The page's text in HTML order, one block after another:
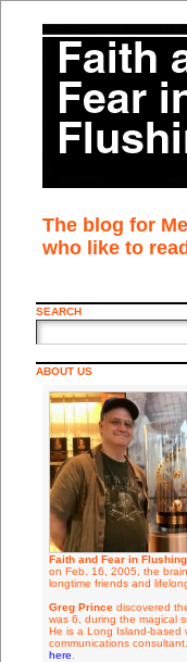
The blog for
who like to read
SEARCH
ABOUT US
Faith and Fear in Flushing
on Feb. 16, 2005, the
longtime friends and
Greg Princediscovered
was 6, during the magical
He is a Long Island-based
communications
here